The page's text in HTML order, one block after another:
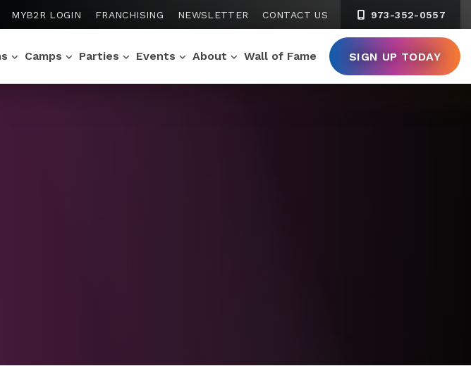
CART
MYB2R LOGIN FRANCHISING NEWSLETTER CONTACT US 973-352-0557
Camps Parties Events About Wall of Fame SIGN UP TODAY